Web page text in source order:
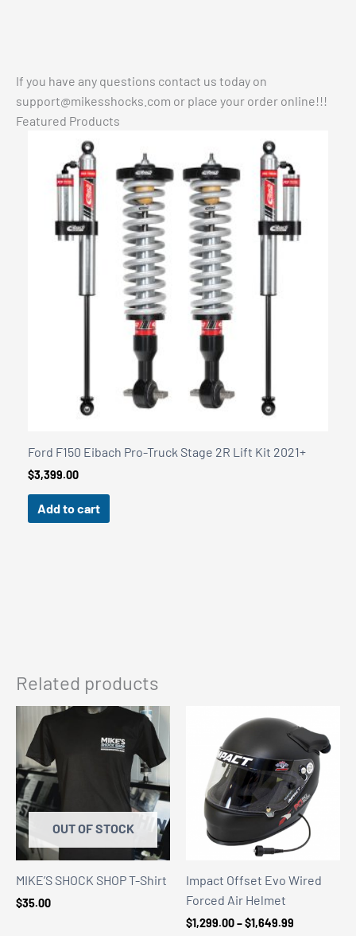
If you have any questions contact us today on
support@mikesshocks.com or place your order online!!!
Featured Products
Related products
OUT OF STOCK
MIKE’S SHOCK SHOP T-Shirt
$35.00
Impact Offset Evo Wired
Forced Air Helmet
$1,299.00–$1,649.99